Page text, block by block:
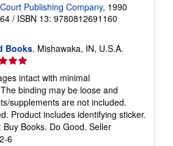
Publishing Company, 1990
/ ISBN 13: 9780812691160
Books, Mishawaka, IN, U.S.A.
intact with minimal
binding may be loose and
supplements are not included.
Product includes identifying sticker.
Books. Do Good. Seller
6